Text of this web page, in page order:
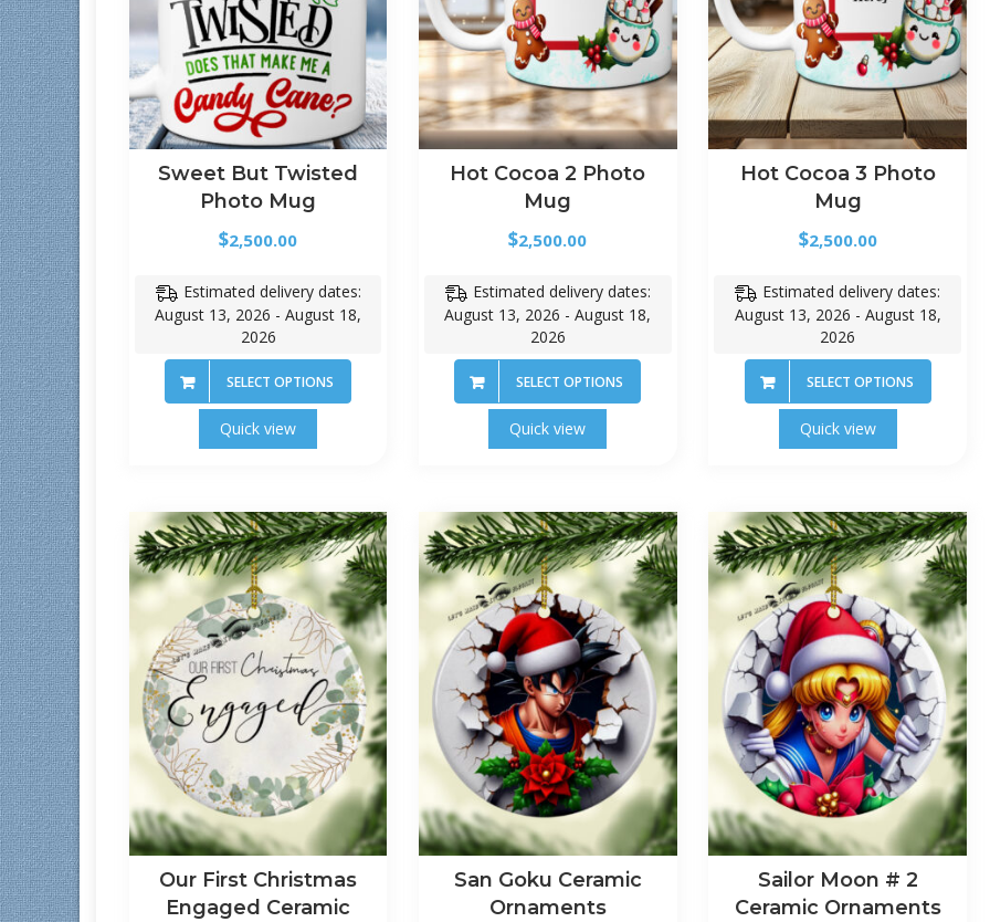
Sweet But Twisted
Photo Mug
$2,500.00
Estimated delivery dates:
August 13, 2026 - August 18,
2026
SELECT OPTIONS
Quick view
Hot Cocoa 2 Photo
Mug
$2,500.00
Estimated delivery dates:
August 13, 2026 - August 18,
2026
SELECT OPTIONS
Quick view
Hot Cocoa 3 Photo
Mug
$2,500.00
Estimated delivery dates:
August 13, 2026 - August 18,
2026
SELECT OPTIONS
Quick view
Our First Christmas
Engaged Ceramic
San Goku Ceramic
Ornaments
Sailor Moon # 2
Ceramic Ornaments